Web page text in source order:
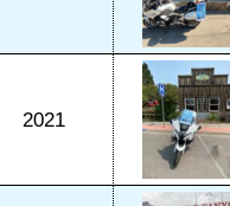
2021